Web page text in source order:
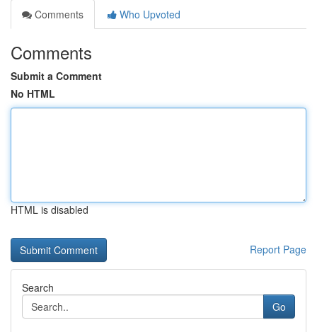
Comments
Who Upvoted
Comments
Submit a Comment
No HTML
HTML is disabled
Report Page
Search
Go